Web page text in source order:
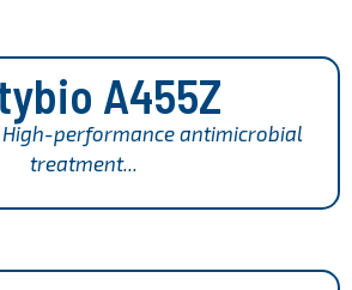
A455Z
High-performance antimicrobial
treatment...